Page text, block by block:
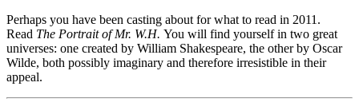
Perhaps you have been casting about for what to read in 2011.
Read The Portrait of Mr. W.H. You will find yourself in two great
universes: one created by William Shakespeare, the other by Oscar
Wilde, both possibly imaginary and therefore irresistible in their
appeal.